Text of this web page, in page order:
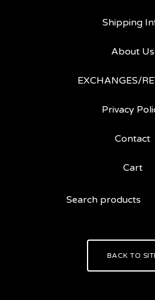
Shipping
About Us
EXCHANGES/
Privacy
Contact
Cart
Search
BACK TO